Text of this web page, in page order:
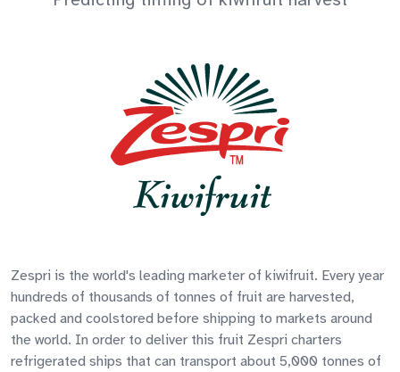
Zespri is the world's leading marketer of kiwifruit. Every year
hundreds of thousands of tonnes of fruit are harvested,
packed and coolstored before shipping to markets around
the world. In order to deliver this fruit Zespri charters
refrigerated ships that can transport about 5,000 tonnes of